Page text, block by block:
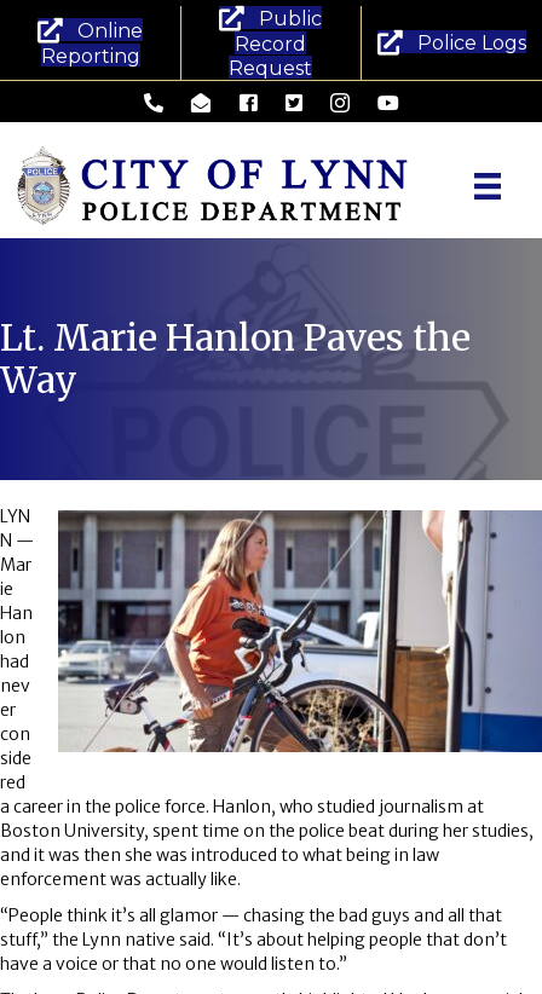
Online
Reporting
Public
Record
Request
Police Logs
Lynn Police Department - Phone
Lynn Police Department - Email
Lynn Police Department - Facebook
Lynn Police Department -
Lynn Police Department
Lynn Police
Lt. Marie Hanlon Paves the
Way
LYN
N —
Mar
ie
Han
lon
had
nev
er
con
side
red
a career in the police force. Hanlon, who studied journalism at
Boston University, spent time on the police beat during her studies,
and it was then she was introduced to what being in law
enforcement was actually like.
“People think it’s all glamor — chasing the bad guys and all that
stuff,” the Lynn native said. “It’s about helping people that don’t
have a voice or that no one would listen to.”